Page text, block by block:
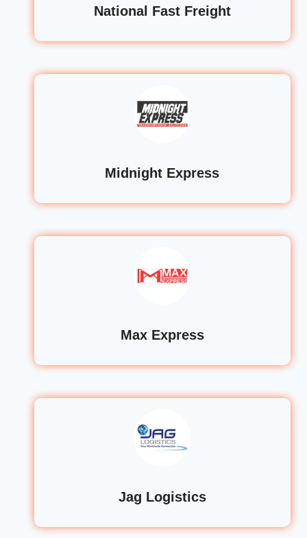
National Fast Freight
Midnight Express
Max Express
Jag Logistics